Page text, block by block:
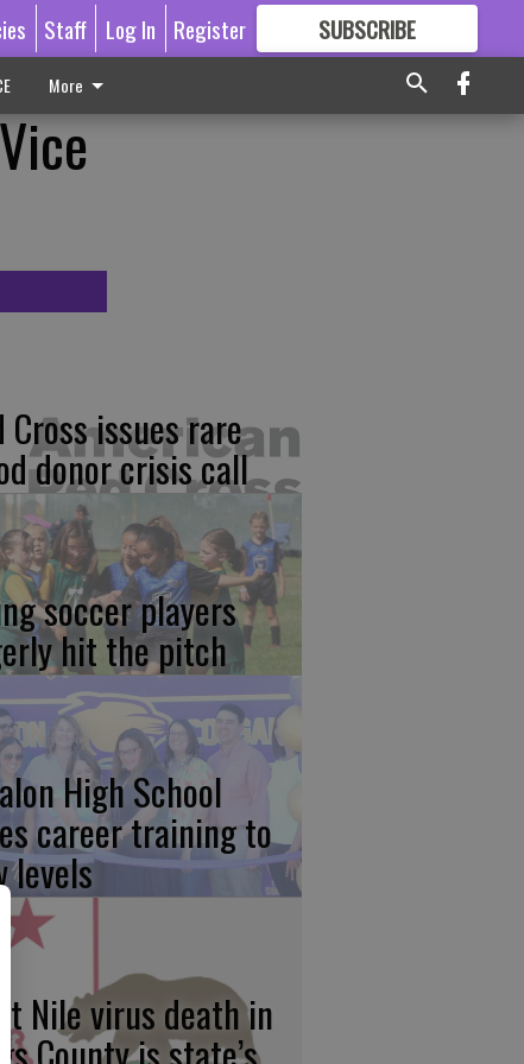
Staff Log In Register SUBSCRIBE
GREAT CONTENT
More
Cross issues rare
donor crisis call
soccer players
hit the pitch
High School
career training to
levels
Nile virus death in